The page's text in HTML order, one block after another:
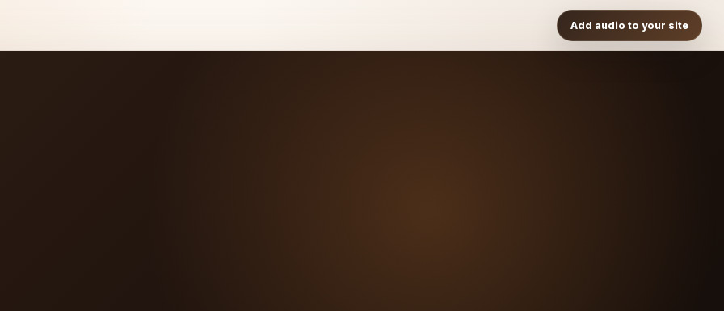
Add audio to your site